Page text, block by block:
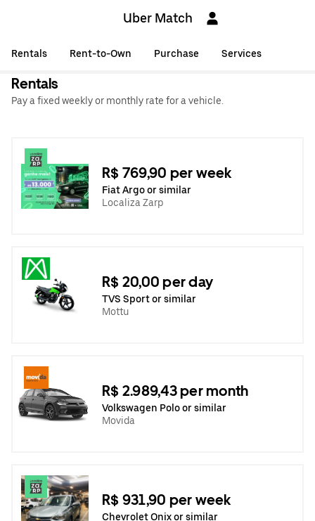
Uber Match
Rentals Rent-to-Own Purchase Services
Rentals
Pay a fixed weekly or monthly rate for a vehicle.
R$ 769,90 per week
Fiat Argo or similar
Localiza Zarp
R$ 20,00 per day
TVS Sport or similar
Mottu
R$ 2.989,43 per month
Volkswagen Polo or similar
Movida
R$ 931,90 per week
Chevrolet Onix or similar